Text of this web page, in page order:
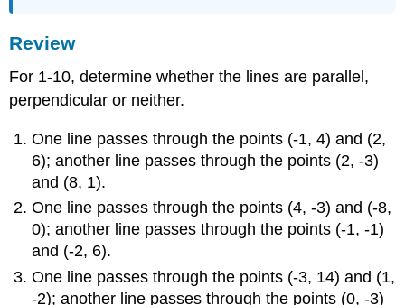
Review
For 1-10, determine whether the lines are parallel,
perpendicular or neither.
One line passes through the points (-1, 4) and (2,
6); another line passes through the points (2, -3)
and (8, 1).
One line passes through the points (4, -3) and (-8,
0); another line passes through the points (-1, -1)
and (-2, 6).
One line passes through the points (-3, 14) and (1,
-2); another line passes through the points (0, -3)